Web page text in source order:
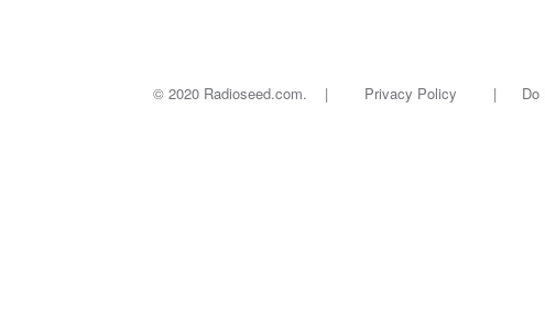
© 2020 Radioseed.com. | Privacy Policy | Do